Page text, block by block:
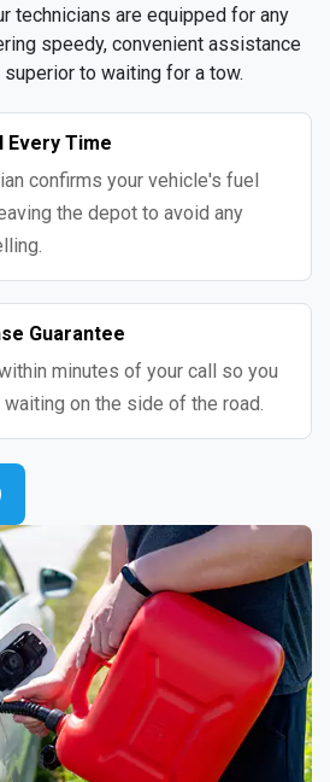
technicians are equipped for any
speedy, convenient assistance
to waiting for a tow.
Every Time
confirms your vehicle's fuel
the depot to avoid any
Guarantee
minutes of your call so you
on the side of the road.